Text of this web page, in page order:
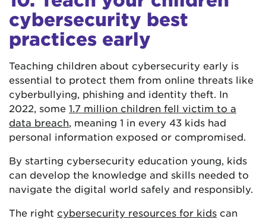
cybersecurity best
practices early
Teaching children about cybersecurity early is
essential to protect them from online threats like
cyberbullying, phishing and identity theft. In
2022, some 1.7 million children fell victim to a
data breach , meaning 1 in every 43 kids had
personal information exposed or compromised.
By starting cybersecurity education young, kids
can develop the knowledge and skills needed to
navigate the digital world safely and responsibly.
The right cybersecurity resources for kids can